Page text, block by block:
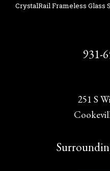
CrystalRail Frameless Glass
931-
251 S